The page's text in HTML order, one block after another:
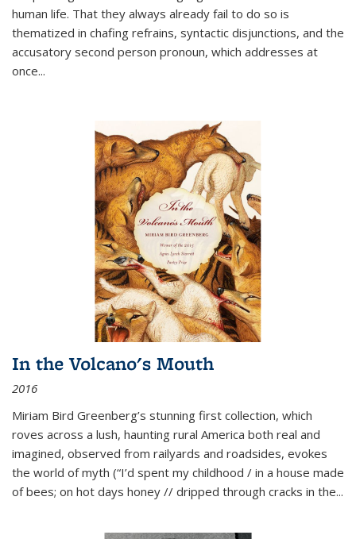
human life. That they always already fail to do so is
thematized in chafing refrains, syntactic disjunctions, and the
accusatory second person pronoun, which addresses at
once...
In the Volcano's Mouth
2016
Miriam Bird Greenberg’s stunning first collection, which
roves across a lush, haunting rural America both real and
imagined, observed from railyards and roadsides, evokes
the world of myth (“I’d spent my childhood / in a house made
of bees; on hot days honey // dripped through cracks in the...